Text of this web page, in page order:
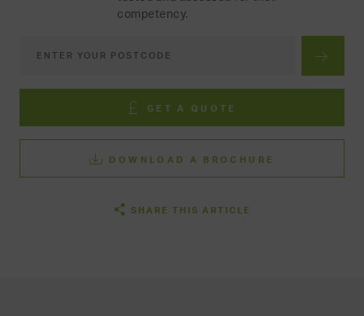
competency.
GET A QUOTE
DOWNLOAD A BROCHURE
SHARE THIS ARTICLE